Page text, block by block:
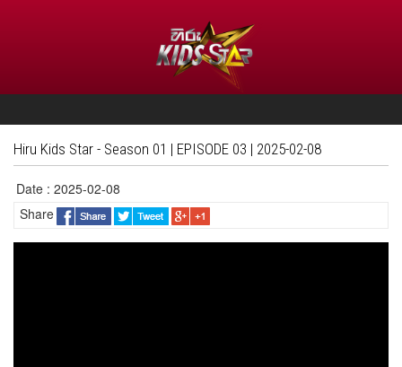
Hiru Kids Star - Season 01 | EPISODE 03 | 2025-02-08
Date : 2025-02-08
Share